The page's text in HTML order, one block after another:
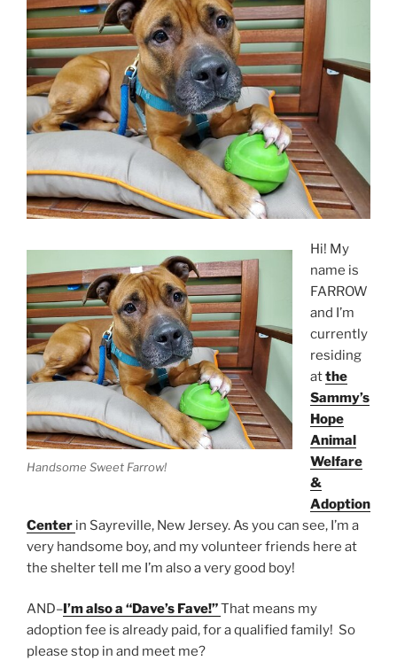
Handsome Sweet Farrow!
Hi! My
name is
FARROW
and I’m
currently
residing
atthe
Sammy’s
Hope
Animal
Welfare
&
Adoption
Center in Sayreville, New Jersey. As you can see, I’m a
very handsome boy, and my volunteer friends here at
the shelter tell me I’m also a very good boy!
AND– I’m also a “Dave’s Fave!”That means my
adoption fee is already paid, for a qualified family! So
please stop in and meet me?